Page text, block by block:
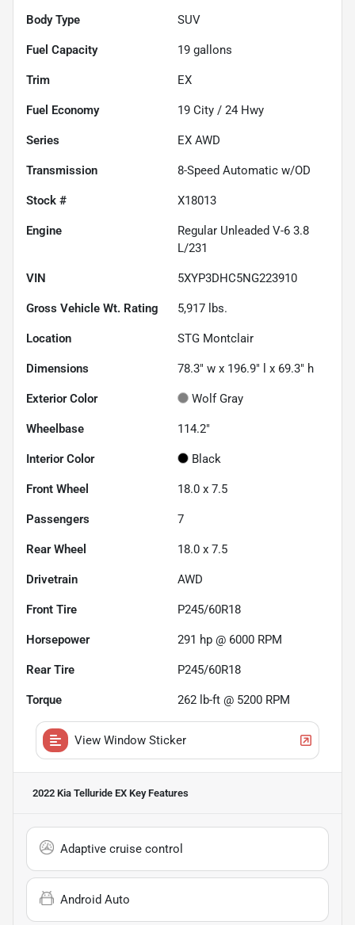
Body Type SUV
Fuel Capacity 19 gallons
Trim EX
Fuel Economy 19 City / 24 Hwy
Series EX AWD
Transmission 8-Speed Automatic w/OD
Stock # X18013
Engine
Regular Unleaded V-6 3.8
L/231
VIN 5XYP3DHC5NG223910
Gross Vehicle Wt. Rating 5,917 lbs.
Location STG Montclair
Dimensions 78.3" w x 196.9" l x 69.3" h
Exterior Color Wolf Gray
Wheelbase 114.2"
Interior Color Black
Front Wheel 18.0 x 7.5
Passengers 7
Rear Wheel 18.0 x 7.5
Drivetrain AWD
Front Tire P245/60R18
Horsepower 291 hp @ 6000 RPM
Rear Tire P245/60R18
Torque 262 lb-ft @ 5200 RPM
View Window Sticker
2022 Kia Telluride EX Key Features
Adaptive cruise control
Android Auto